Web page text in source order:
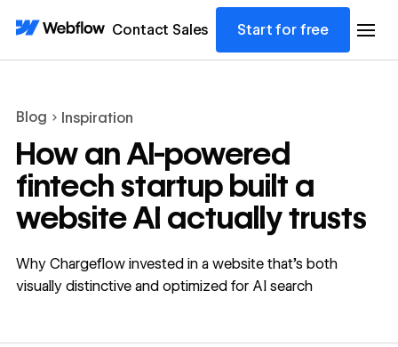
Contact Sales Start for free
Blog Inspiration
How an AI-powered
fintech startup built a
website AI actually trusts
Why Chargeflow invested in a website that's both
visually distinctive and optimized for AI search